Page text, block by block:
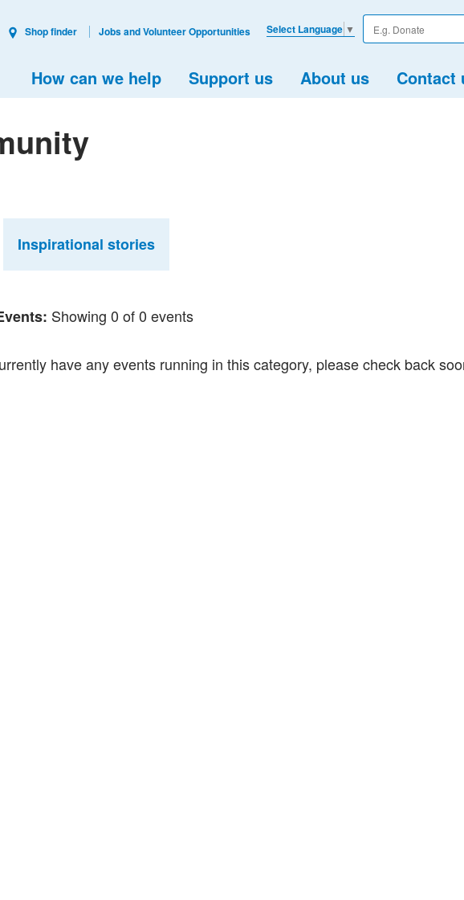
Enter
your
How can we help Support us About us Contact
Select Language ▼
Shop finder Jobs and Volunteer Opportunities
Inspirational stories
Showing 0 of 0 events
have any events running in this category, please check back